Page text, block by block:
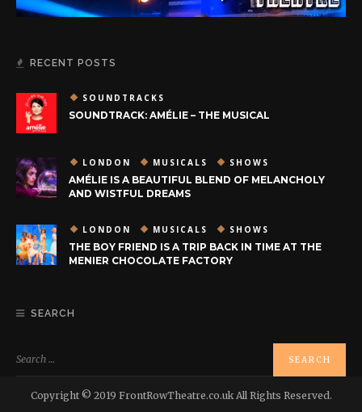
RECENT POSTS
SOUNDTRACKS
SOUNDTRACK: AMÉLIE – THE MUSICAL
LONDON MUSICALS SHOWS
AMÉLIE IS A BEAUTIFUL BLEND OF MELANCHOLY
AND WISTFUL DREAMS
LONDON MUSICALS SHOWS
THE BOY FRIEND IS A TRIP BACK IN TIME AT THE
MENIER CHOCOLATE FACTORY
SEARCH
Copyright © 2019 FrontRowTheatre.co.uk All Rights Reserved.